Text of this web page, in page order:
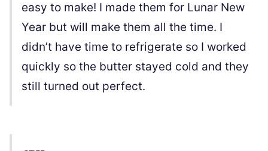
easy to make! I made them for Lunar New
Year but will make them all the time. I
didn’t have time to refrigerate so I worked
quickly so the butter stayed cold and they
still turned out perfect.